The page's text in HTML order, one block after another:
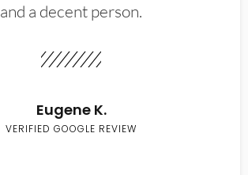
and a decent person.
Eugene K.
VERIFIED GOOGLE REVIEW